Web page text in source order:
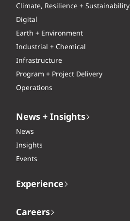
Climate, Resilience + Sustainability
Digital
Earth + Environment
Industrial + Chemical
Infrastructure
Program + Project Delivery
Operations
News + Insights
News
Insights
Events
Experience
Careers